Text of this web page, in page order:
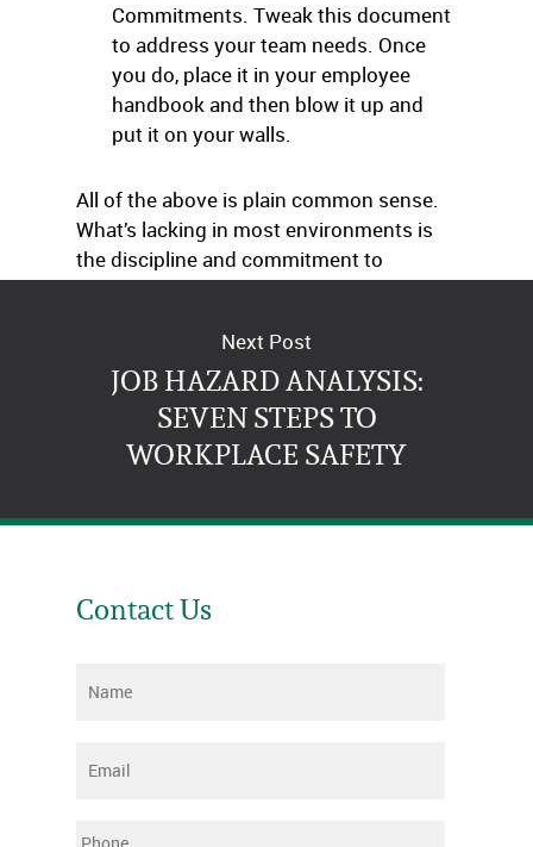
Commitments. Tweak this document
to address your team needs. Once
you do, place it in your employee
handbook and then blow it up and
put it on your walls.
All of the above is plain common sense.
What’s lacking in most environments is
the discipline and commitment to
following these powerful guidelines.
Next Post
JOB HAZARD ANALYSIS:
SEVEN STEPS TO
WORKPLACE SAFETY
Contact Us
Name
Email